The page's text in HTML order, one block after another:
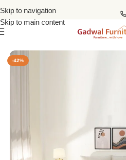
Skip to navigation
Skip to main content
Wooden Sofas Set
-42%